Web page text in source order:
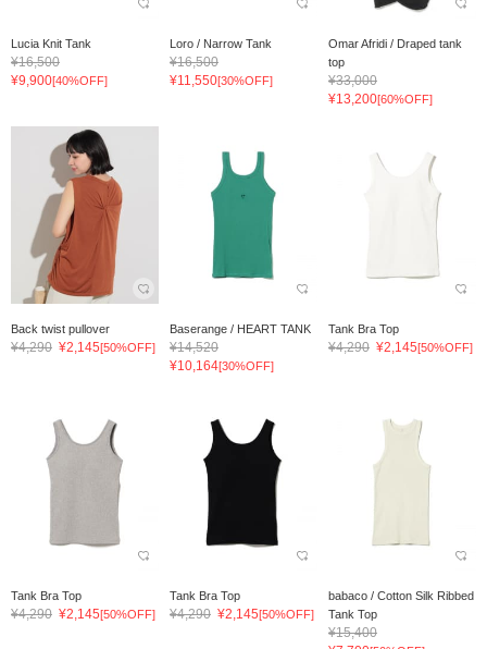
Lucia Knit Tank
¥16,500
¥9,900[40%OFF]
Loro / Narrow Tank
¥16,500
¥11,550[30%OFF]
Omar Afridi / Draped tank
top
¥33,000
¥13,200[60%OFF]
Back twist pullover
¥4,290 ¥2,145[50%OFF]
Baserange / HEART TANK
¥14,520
¥10,164[30%OFF]
Tank Bra Top
¥4,290 ¥2,145[50%OFF]
Tank Bra Top
¥4,290 ¥2,145[50%OFF]
Tank Bra Top
¥4,290 ¥2,145[50%OFF]
babaco / Cotton Silk Ribbed
Tank Top
¥15,400